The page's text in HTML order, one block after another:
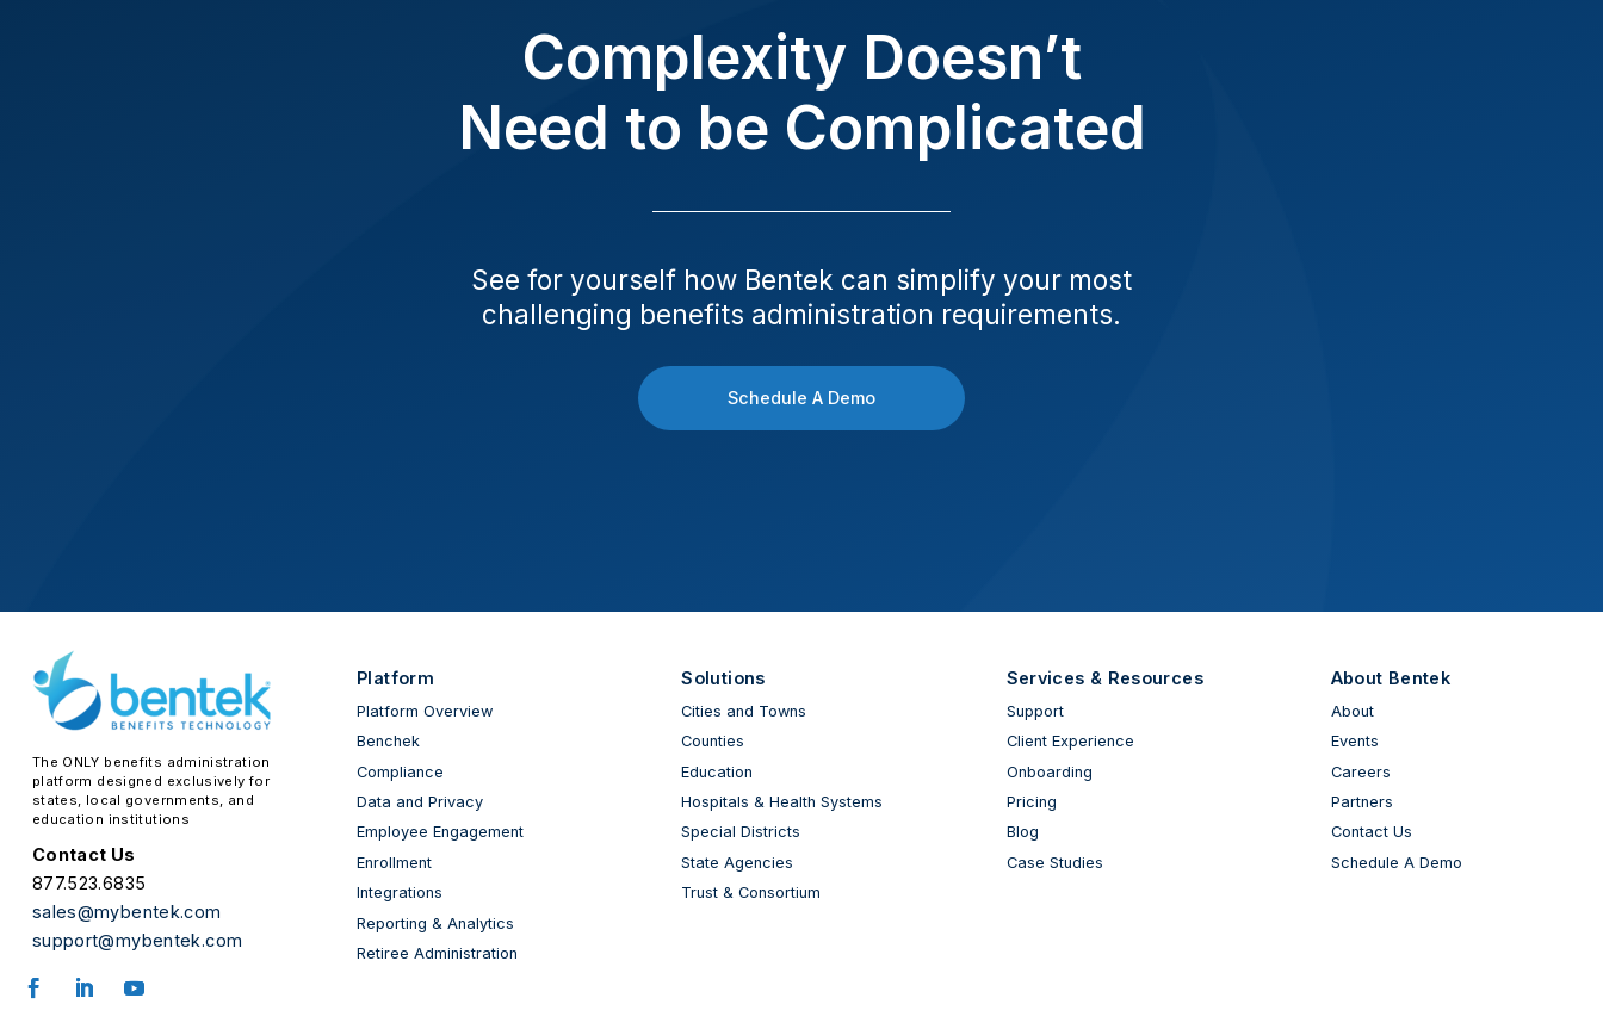
Complexity Doesn’t
Need to be Complicated
See for yourself how Bentek can simplify your most
challenging benefits administration requirements.
Schedule A Demo
The ONLY benefits administration
platform designed exclusively for
states, local governments, and
education institutions
Contact Us
877.523.6835
sales@mybentek.com
support@mybentek.com
Platform
Platform Overview
Benchek
Compliance
Data and Privacy
Employee Engagement
Enrollment
Integrations
Reporting & Analytics
Retiree Administration
Solutions
Cities and Towns
Counties
Education
Hospitals & Health Systems
Special Districts
State Agencies
Trust & Consortium
Services & Resources
Support
Client Experience
Onboarding
Pricing
Blog
Case Studies
About Bentek
About
Events
Careers
Partners
Contact Us
Schedule A Demo